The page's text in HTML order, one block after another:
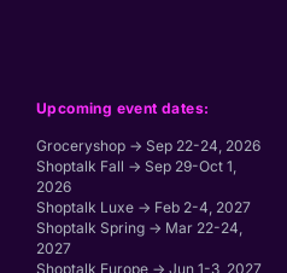
Upcoming event dates:
Groceryshop → Sep 22-24, 2026
Shoptalk Fall → Sep 29-Oct 1,
2026
Shoptalk Luxe → Feb 2-4, 2027
Shoptalk Spring → Mar 22-24,
2027
Shoptalk Europe → Jun 1-3, 2027